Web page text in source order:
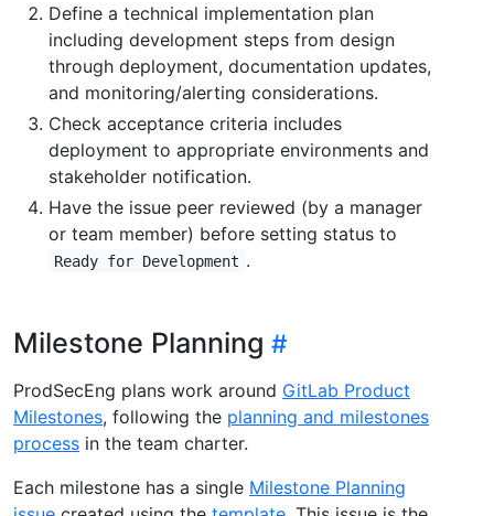
Define a technical implementation plan
including development steps from design
through deployment, documentation updates,
and monitoring/alerting considerations.
Check acceptance criteria includes
deployment to appropriate environments and
stakeholder notification.
Have the issue peer reviewed (by a manager
or team member) before setting status to
Ready for Development .
Milestone Planning
ProdSecEng plans work around GitLab Product
Milestones, following the planning and milestones
process in the team charter.
Each milestone has a single Milestone Planning